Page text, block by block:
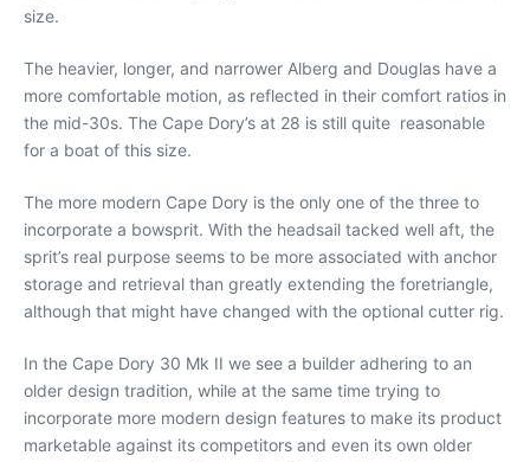
size.
The heavier, longer, and narrower Alberg and Douglas have a
more comfortable motion, as reflected in their comfort ratios in
the mid-30s. The Cape Dory’s at 28 is still quite reasonable
for a boat of this size.
The more modern Cape Dory is the only one of the three to
incorporate a bowsprit. With the headsail tacked well aft, the
sprit’s real purpose seems to be more associated with anchor
storage and retrieval than greatly extending the foretriangle,
although that might have changed with the optional cutter rig.
In the Cape Dory 30 Mk II we see a builder adhering to an
older design tradition, while at the same time trying to
incorporate more modern design features to make its product
marketable against its competitors and even its own older